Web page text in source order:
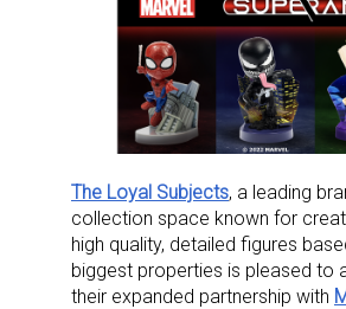
The Loyal Subjects, a leading
collection space known for
high quality, detailed figures
biggest properties is pleased to
their expanded partnership with